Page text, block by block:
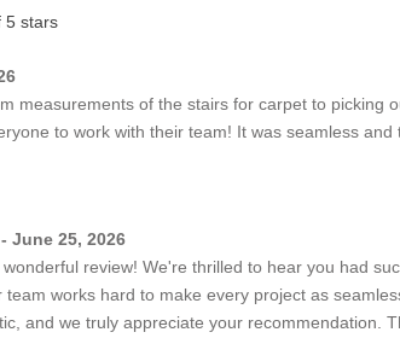
5 stars
measurements of the stairs for carpet to
to work with their team! It was seamless
June 25, 2026
review! We're thrilled to hear you had
works hard to make every project as
and we truly appreciate your recommendation.